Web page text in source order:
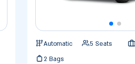
Automatic 5 Seats
2 Bags